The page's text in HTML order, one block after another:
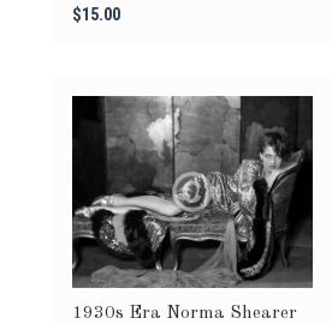
$15.00
1930s Era Norma Shearer